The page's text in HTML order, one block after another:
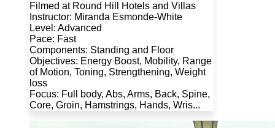
Filmed at Round Hill Hotels and Villas
Instructor: Miranda Esmonde-White
Level: Advanced
Pace: Fast
Components: Standing and Floor
Objectives: Energy Boost, Mobility, Range
of Motion, Toning, Strengthening, Weight
loss
Focus: Full body, Abs, Arms, Back, Spine,
Core, Groin, Hamstrings, Hands, Wris...